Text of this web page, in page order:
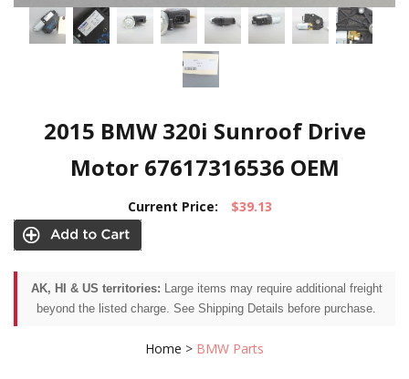
2015 BMW 320i Sunroof Drive
Motor 67617316536 OEM
Current Price: $39.13
AK, HI & US territories: Large items may require additional freight
beyond the listed charge. See Shipping Details before purchase.
Home > BMW Parts